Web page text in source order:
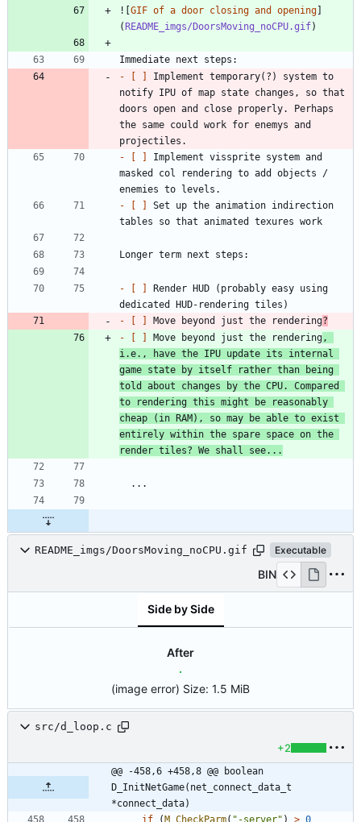
![GIF of a door closing and opening]
(README_imgs/DoorsMoving_noCPU.gif
-
[ ]
Implement temporary(?) system to
notify IPU of map state changes, so that
doors open and close properly. Perhaps
the same could work for enemys and
-
[ ]
Implement vissprite system and
masked col rendering to add objects /
-
[ ]
Set up the animation indirection
- [ ]
Render HUD (probably easy using
-
[ ] Move beyond just the rendering?
-
[ ] Move beyond just the rendering ,
i.e., have the IPU update its internal
game state by itself rather than being
told about changes by the CPU. Compared
to rendering this might be reasonably
cheap (in RAM), so may be able to exist
entirely within the spare space on the
render tiles? We shall see...
README_imgs/DoorsMoving_noCPU.gif Executable
BIN
Side by Side
After
(image error) Size: 1.5 MiB
src/d_loop.c
+2
@@ -458,6 +458,8 @@ boolean
D_InitNetGame(net_connect_data_t
*connect_data)
if
(M_CheckParm( " -server" ) > 0